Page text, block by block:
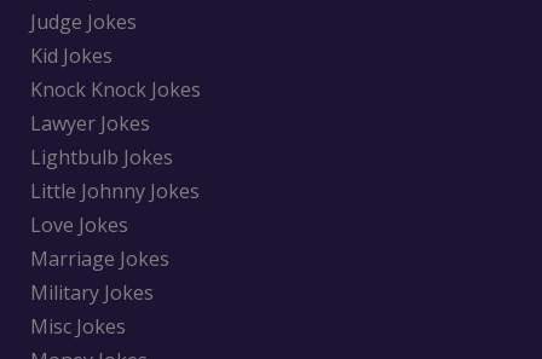
Judge Jokes
Kid Jokes
Knock Knock Jokes
Lawyer Jokes
Lightbulb Jokes
Little Johnny Jokes
Love Jokes
Marriage Jokes
Military Jokes
Misc Jokes